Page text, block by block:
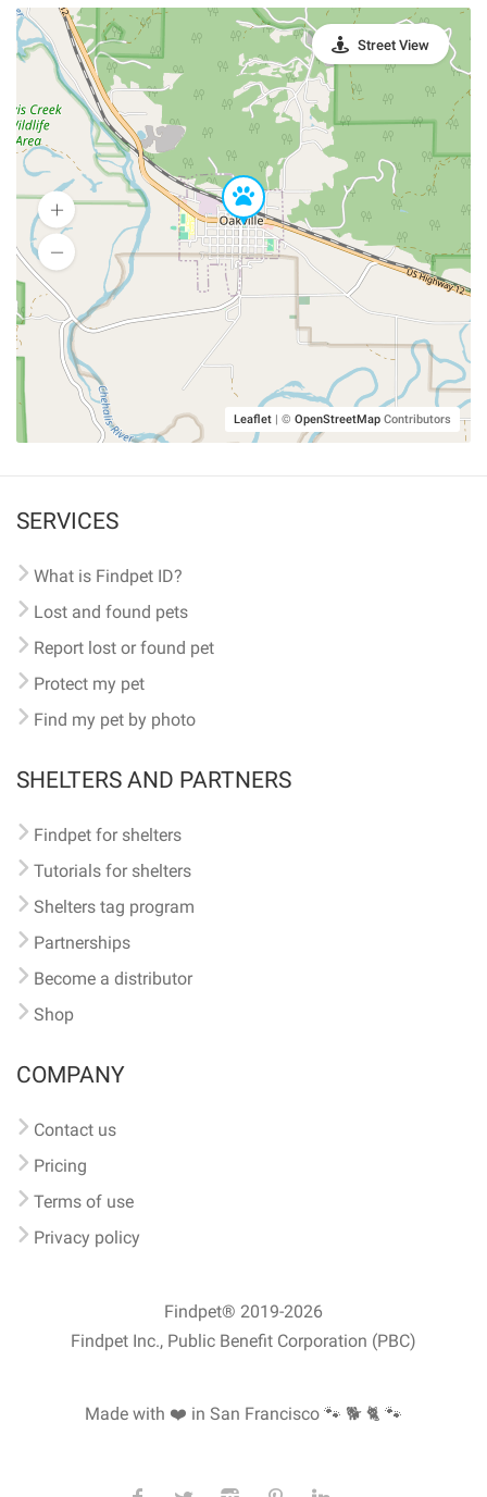
Leaflet | © OpenStreetMap Contributors
Street View
SERVICES
What is Findpet ID?
Lost and found pets
Report lost or found pet
Protect my pet
Find my pet by photo
SHELTERS AND PARTNERS
Findpet for shelters
Tutorials for shelters
Shelters tag program
Partnerships
Become a distributor
Shop
COMPANY
Contact us
Pricing
Terms of use
Privacy policy
Findpet® 2019-2026
Findpet Inc., Public Benefit Corporation (PBC)
Made with ❤️ in San Francisco 🐾 🐕 🐈 🐾